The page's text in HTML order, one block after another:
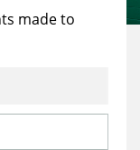
made to